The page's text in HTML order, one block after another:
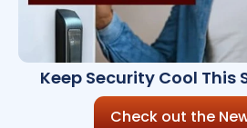
Keep Security Cool This
Tools &
Check out the